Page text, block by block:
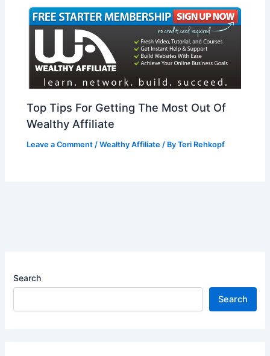
Top Tips For Getting The Most Out Of
Wealthy Affiliate
Leave a Comment /Wealthy Affiliate / ByTeri Rehkopf
Search
Search